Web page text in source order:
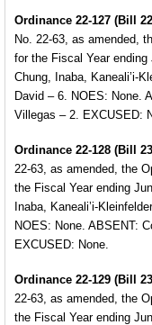
Ordinance 22-127 (Bill
No. 22-63, as amended,
for the Fiscal Year
Chung, Inaba, Kaneali’i-
David – 6. NOES: None.
Villegas – 2. EXCUSED:
Ordinance 22-128 (Bill
22-63, as amended, the
the Fiscal Year ending
Inaba, Kaneali’i-
NOES: None. ABSENT:
EXCUSED: None.
Ordinance 22-129 (Bill
22-63, as amended, the
the Fiscal Year ending